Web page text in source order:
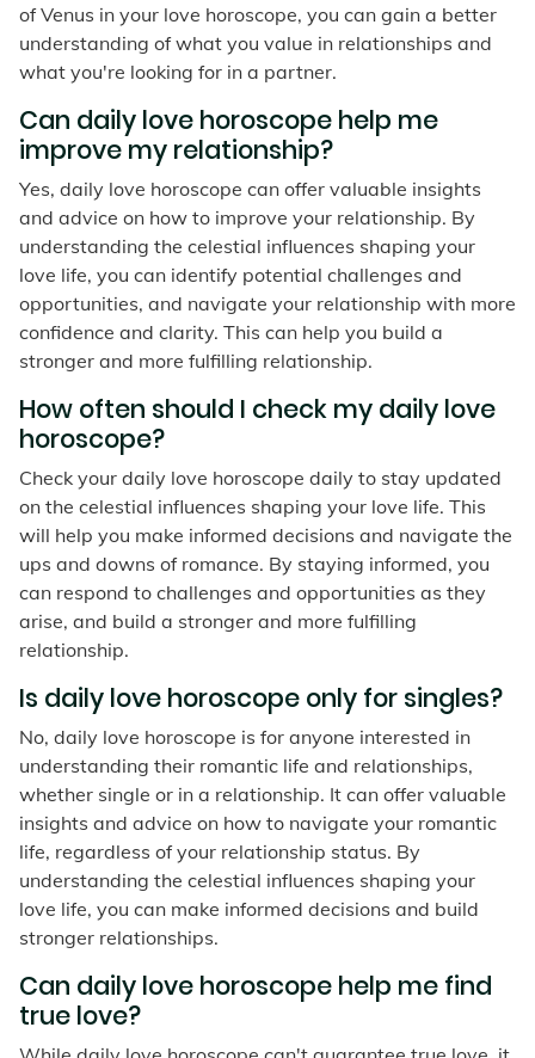
of Venus in your love horoscope, you can gain a better
understanding of what you value in relationships and
what you're looking for in a partner.
Can daily love horoscope help me
improve my relationship?
Yes, daily love horoscope can offer valuable insights
and advice on how to improve your relationship. By
understanding the celestial influences shaping your
love life, you can identify potential challenges and
opportunities, and navigate your relationship with more
confidence and clarity. This can help you build a
stronger and more fulfilling relationship.
How often should I check my daily love
horoscope?
Check your daily love horoscope daily to stay updated
on the celestial influences shaping your love life. This
will help you make informed decisions and navigate the
ups and downs of romance. By staying informed, you
can respond to challenges and opportunities as they
arise, and build a stronger and more fulfilling
relationship.
Is daily love horoscope only for singles?
No, daily love horoscope is for anyone interested in
understanding their romantic life and relationships,
whether single or in a relationship. It can offer valuable
insights and advice on how to navigate your romantic
life, regardless of your relationship status. By
understanding the celestial influences shaping your
love life, you can make informed decisions and build
stronger relationships.
Can daily love horoscope help me find
true love?